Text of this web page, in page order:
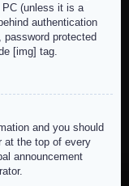
(unless it is a
authentication
protected
[img] tag.
and you should
at the top of every
announcement